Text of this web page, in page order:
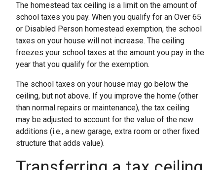
The homestead tax ceiling is a limit on the amount of
school taxes you pay. When you qualify for an Over 65
or Disabled Person homestead exemption, the school
taxes on your house will not increase. The ceiling
freezes your school taxes at the amount you pay in the
year that you qualify for the exemption.
The school taxes on your house may go below the
ceiling, but not above. If you improve the home (other
than normal repairs or maintenance), the tax ceiling
may be adjusted to account for the value of the new
additions (i.e., a new garage, extra room or other fixed
structure that adds value).